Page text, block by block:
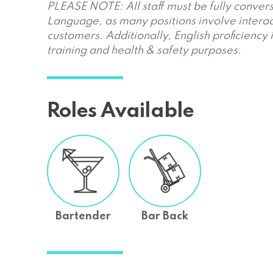
PLEASE NOTE: All staff must be fully
Language, as many positions involve
customers. Additionally, English proficiency
training and health & safety purposes.
Roles Available
Bartender Bar Back